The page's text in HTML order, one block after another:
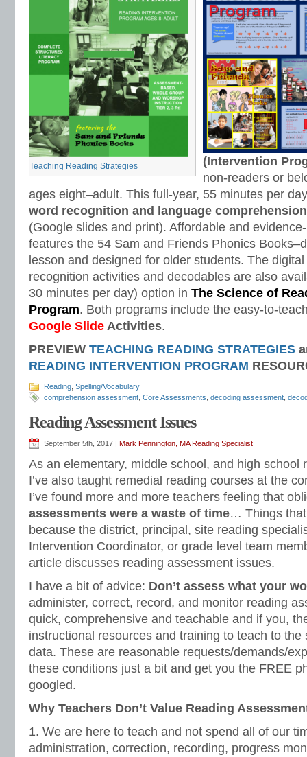
Teaching Reading Strategies
(Intervention
non-readers or
ages eight–adult. This full-year, 55 minutes per
word recognition and language comprehension
(Google slides and print). Affordable and
features the 54 Sam and Friends Phonics
lesson and designed for older students. The
recognition activities and decodables are also
30 minutes per day) option in The Science of
Program. Both programs include the easy-to-
Google Slide Activities.
PREVIEW TEACHING READING STRATEGIES
READING INTERVENTION PROGRAM
Reading Spelling/Vocabulary
comprehension assessment Core Assessments decoding assessment
dibels EL ELD fluency assessment
Informal Reading
phonemic awareness,phonemic awareness assessment
screening,phonics test,phonological awareness
reading diagnostic assessment,reading fluency,reading groups
rimes assessment,RTI, San Diego Quick Assessment,sight words
speech therapists
spelling assessment Teaching Reading Strategies ,
Reading Assessment Issues
September 5th, 2017 | Mark Pennington, MA Reading Specialist
As an elementary, middle school, and high school
I’ve also taught remedial reading courses at the
I’ve found more and more teachers feeling that
assessments were a waste of time… Things
because the district, principal, site reading
Intervention Coordinator, or grade level team
article discusses reading assessment issues.
I have a bit of advice: Don’t assess what your
administer, correct, record, and monitor reading
quick, comprehensive and teachable and if you,
instructional resources and training to teach to the
data. These are reasonable requests/demands/
these conditions just a bit and get you the FREE
googled.
Why Teachers Don’t Value Reading
1. We are here to teach and not spend all of our
administration, correction, recording, progress